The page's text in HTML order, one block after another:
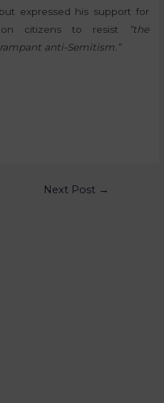
expressed his support for
citizens to resist
“the
anti-Semitism.”
Next Post →